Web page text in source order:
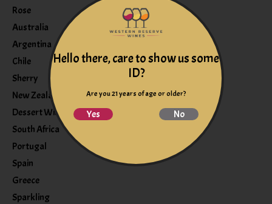
Rose
Australia
Argentina
Chile
Sherry
New Zealand
Dessert Wine
South Africa
Portugal
Spain
Greece
Sparkling
Hello there, care to show us some
ID?
Are you 21 years of age or older?
Yes No